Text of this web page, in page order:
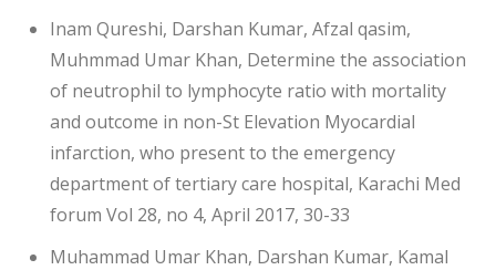
Inam Qureshi, Darshan Kumar, Afzal qasim,
Muhmmad Umar Khan, Determine the association
of neutrophil to lymphocyte ratio with mortality
and outcome in non-St Elevation Myocardial
infarction, who present to the emergency
department of tertiary care hospital, Karachi Med
forum Vol 28, no 4, April 2017, 30-33
Muhammad Umar Khan, Darshan Kumar, Kamal